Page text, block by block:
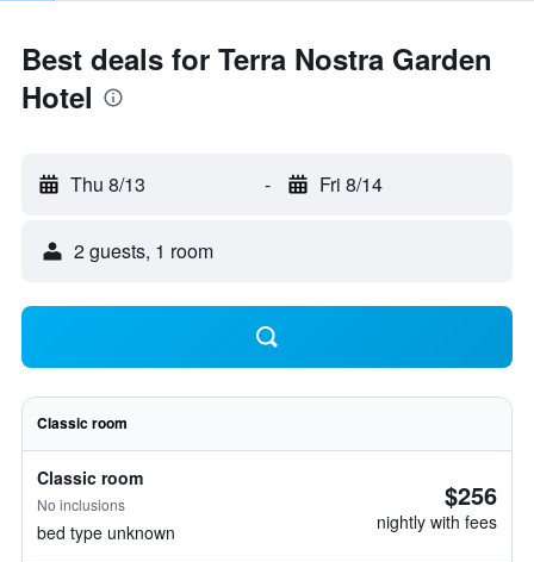
Best deals for Terra Nostra Garden
Hotel
Thu 8/13 - Fri 8/14
2 guests, 1 room
Classic room
Classic room
No inclusions
bed type unknown
$256
nightly with fees